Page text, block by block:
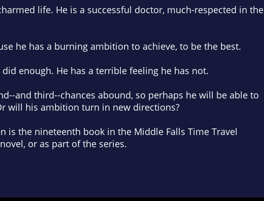
life. He is a successful doctor, much-respected in the
he has a burning ambition to achieve, to be the best.
enough. He has a terrible feeling he has not.
and third--chances abound, so perhaps he will be able to
will his ambition turn in new directions?
is the nineteenth book in the Middle Falls Time Travel
or as part of the series.